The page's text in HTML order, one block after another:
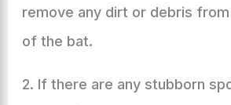
remove any dirt or debris
of the bat.
2. If there are any stubborn